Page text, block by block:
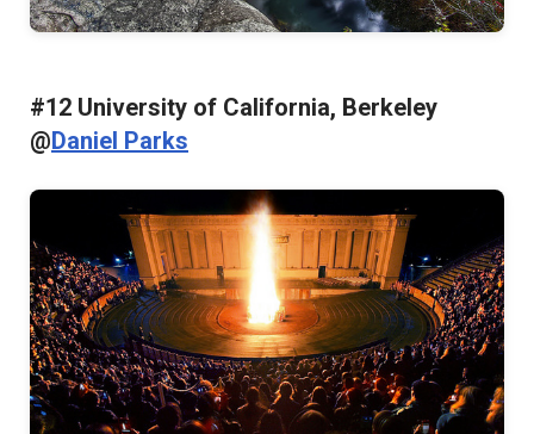
#12 University of California, Berkeley
@Daniel Parks